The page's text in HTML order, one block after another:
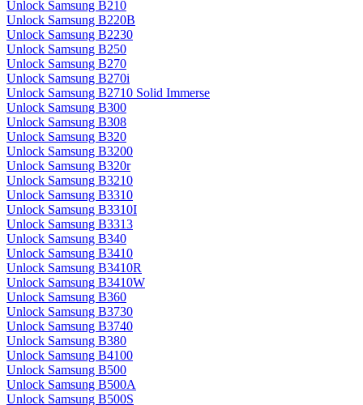
Unlock Samsung B210
Unlock Samsung B220B
Unlock Samsung B2230
Unlock Samsung B250
Unlock Samsung B270
Unlock Samsung B270i
Unlock Samsung B2710 Solid Immerse
Unlock Samsung B300
Unlock Samsung B308
Unlock Samsung B320
Unlock Samsung B3200
Unlock Samsung B320r
Unlock Samsung B3210
Unlock Samsung B3310
Unlock Samsung B3310I
Unlock Samsung B3313
Unlock Samsung B340
Unlock Samsung B3410
Unlock Samsung B3410R
Unlock Samsung B3410W
Unlock Samsung B360
Unlock Samsung B3730
Unlock Samsung B3740
Unlock Samsung B380
Unlock Samsung B4100
Unlock Samsung B500
Unlock Samsung B500A
Unlock Samsung B500S